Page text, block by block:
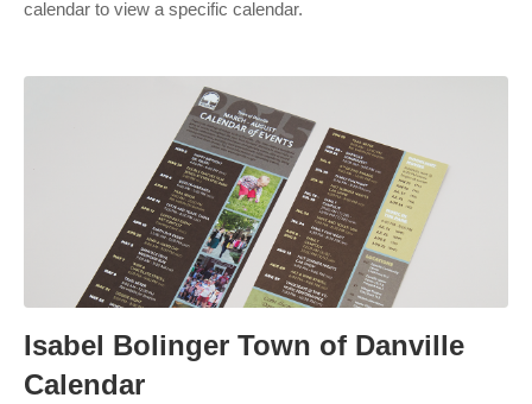
calendar to view a specific calendar.
Isabel Bolinger Town of Danville
Calendar